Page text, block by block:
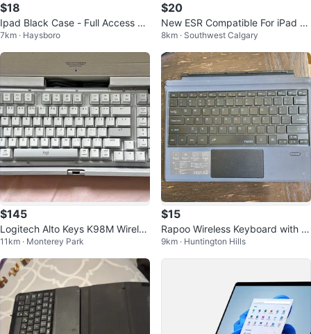
$18
Ipad Black Case - Full Access &
360° Rotatable #cleanout
7km · Haysboro
$20
New ESR Compatible For iPad Pr
o 11 Shift Magnetic l- New
8km · Southwest Calgary
$145
Logitech Alto Keys K98M Wireles
s Mechanical Keyboard
11km · Monterey Park
$15
Rapoo Wireless Keyboard with T
ouchpad
9km · Huntington Hills